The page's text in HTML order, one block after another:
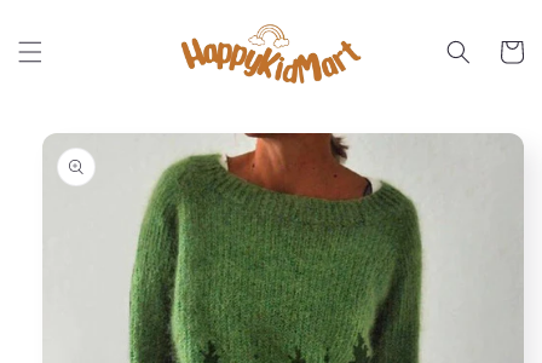
content
Cart
Skip to
product
information